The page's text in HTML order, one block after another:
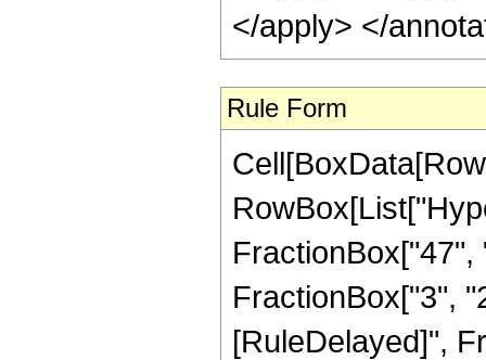
</apply> </
Rule Form
FractionBox["3",
[RuleDelayed]",